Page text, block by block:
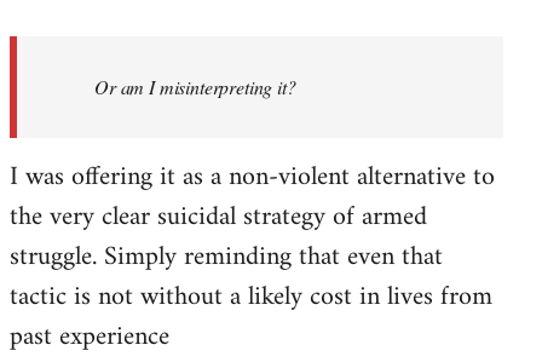
libcom.org
Or am I misinterpreting it?
I was offering it as a non-violent alternative to
the very clear suicidal strategy of armed
struggle. Simply reminding that even that
tactic is not without a likely cost in lives from
past experience